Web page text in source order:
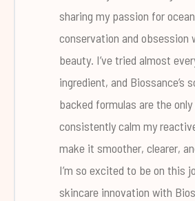
sharing my passion for ocean
conservation and obsession
beauty. I’ve tried almost
ingredient, and Biossance’s
backed formulas are the
consistently calm my
make it smoother, clearer,
I’m so excited to be on this
skincare innovation with